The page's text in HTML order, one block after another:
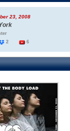
23, 2008
2 6